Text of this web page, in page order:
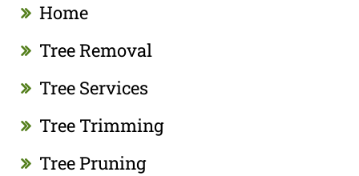
Home
Tree Removal
Tree Services
Tree Trimming
Tree Pruning